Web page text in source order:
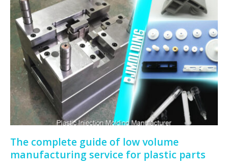
The complete guide of low volume
manufacturing service for plastic parts